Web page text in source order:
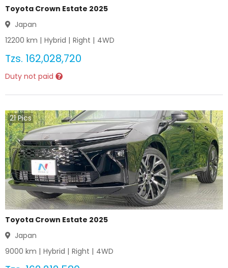
Toyota Crown Estate 2025
Japan
12200 km | Hybrid | Right | 4WD
Tzs. 162,028,720
Duty not paid
21Pics
Toyota Crown Estate 2025
Japan
9000 km | Hybrid | Right | 4WD